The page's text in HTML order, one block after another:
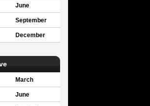
June
September
December
March
June